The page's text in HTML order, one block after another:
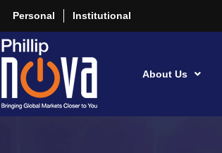
Personal Institutional
About Us